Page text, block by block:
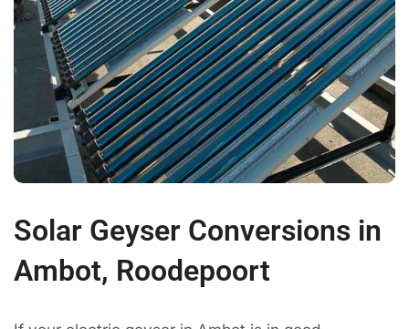
Solar Geyser Conversions in
Ambot, Roodepoort